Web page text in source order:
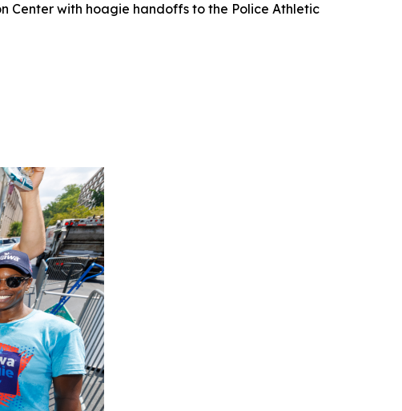
Center with hoagie handoffs to the Police Athletic